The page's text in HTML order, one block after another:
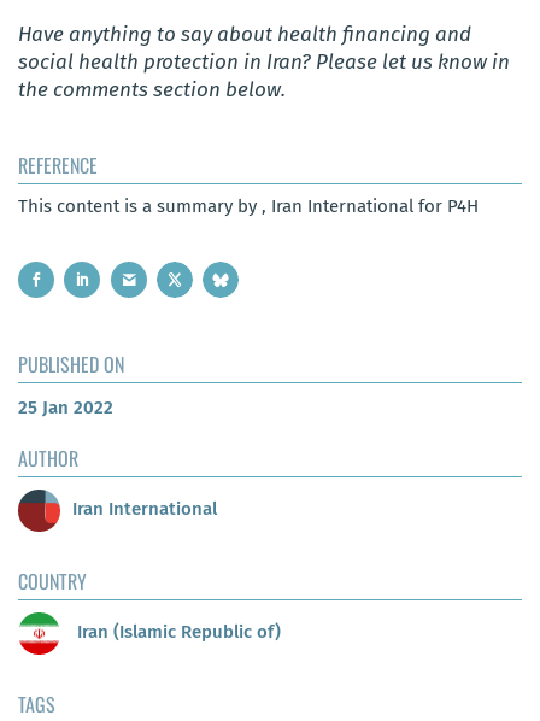
Have anything to say about health financing and
social health protection in Iran? Please let us know in
the comments section below.
REFERENCE
This content is a summary by , Iran International for P4H
PUBLISHED ON
25 Jan 2022
AUTHOR
Iran International
COUNTRY
Iran (Islamic Republic of)
TAGS